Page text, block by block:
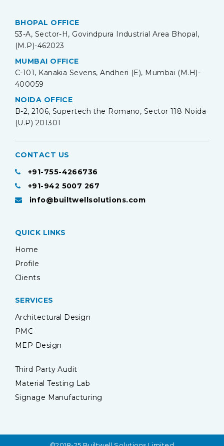
BHOPAL OFFICE
53-A, Sector-H, Govindpura Industrial Area Bhopal,
(M.P)-462023
MUMBAI OFFICE
C-101, Kanakia Sevens, Andheri (E), Mumbai (M.H)-
400059
NOIDA OFFICE
B-2, 2106, Supertech the Romano, Sector 118 Noida
(U.P) 201301
CONTACT US
+91-755-4266736
+91-942 5007 267
info@builtwellsolutions.com
QUICK LINKS
Home
Profile
Clients
SERVICES
Architectural Design
PMC
MEP Design
Third Party Audit
Material Testing Lab
Signage Manufacturing